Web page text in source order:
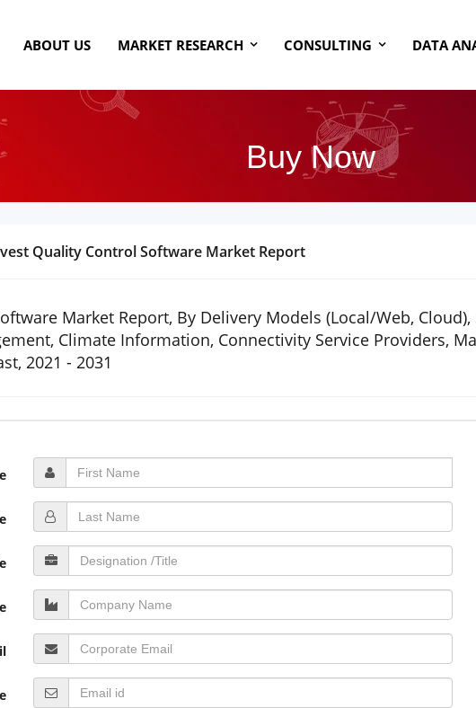
ABOUT US MARKET RESEARCH CONSULTING DATA
Buy Now
Quality Control Software Market Report
Market Report, By Delivery Models (Local/Web,
Climate Information, Connectivity Service Providers,
2021 - 2031